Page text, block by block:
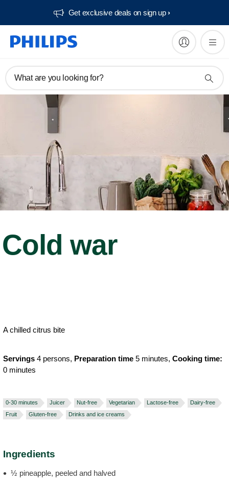
Get exclusive deals on sign up​
What are you looking for?
Cold war
A chilled citrus bite
Servings 4 persons, Preparation time 5 minutes, Cooking time:
0 minutes
0-30 minutes Juicer Nut-free Vegetarian Lactose-free
Dairy-free
Fruit
Gluten-free Drinks and ice creams
Ingredients
½ pineapple, peeled and halved